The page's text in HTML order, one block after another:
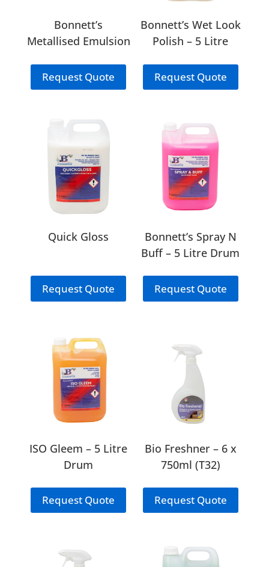
Bonnett’s
Metallised Emulsion
Drum
Request Quote
Bonnett’s Wet Look
Polish – 5 Litre
Request Quote
Quick Gloss
Request Quote
Bonnett’s Spray N
Buff – 5 Litre Drum
Request Quote
ISO Gleem – 5 Litre
Drum
Request Quote
Bio Freshner – 6 x
750ml (T32)
Request Quote